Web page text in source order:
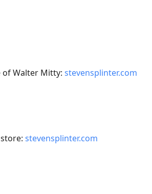
of Walter Mitty: stevensplinter.com
stevensplinter.com